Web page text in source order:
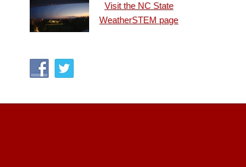
Visit the NC State
WeatherSTEM page